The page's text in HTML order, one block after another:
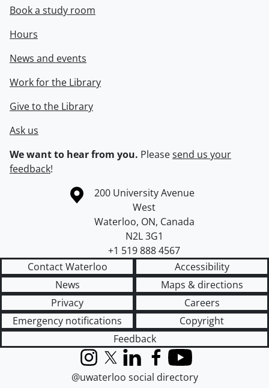
Book a study room
Hours
News and events
Work for the Library
Give to the Library
Ask us
We want to hear from you. Pleasesend us your
feedback!
Information about the University of Waterloo
Campus map
200 University Avenue
West
Waterloo, ON, Canada
N2L 3G1
+1 519 888 4567
Contact Waterloo
Accessibility
News
Maps & directions
Privacy
Careers
Emergency notifications
Copyright
Feedback
InstagramX (formerly Twitter)
LinkedInFacebook
YouTube
@uwaterloo social directory